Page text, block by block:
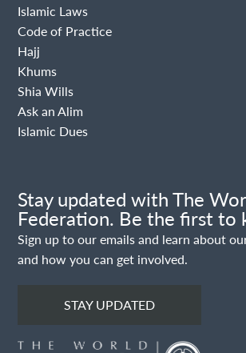
Islamic Laws
Code of Practice
Hajj
Khums
Shia Wills
Ask an Alim
Islamic Dues
Stay updated with The
Federation. Be the first to
Sign up to our emails and learn about
and how you can get involved.
STAY UPDATED